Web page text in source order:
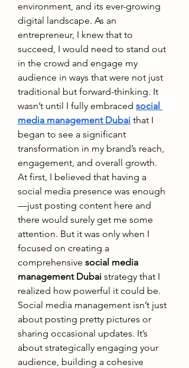
environment, and its ever-growing
digital landscape. As an
entrepreneur, I knew that to
succeed, I would need to stand out
in the crowd and engage my
audience in ways that were not just
traditional but forward-thinking. It
wasn’t until I fully embraced social
media management Dubai that I
began to see a significant
transformation in my brand’s reach,
engagement, and overall growth.
At first, I believed that having a
social media presence was enough
—just posting content here and
there would surely get me some
attention. But it was only when I
focused on creating a
comprehensive social media
management Dubai strategy that I
realized how powerful it could be.
Social media management isn’t just
about posting pretty pictures or
sharing occasional updates. It’s
about strategically engaging your
audience, building a cohesive